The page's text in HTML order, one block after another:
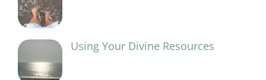
Using Your Divine Resources